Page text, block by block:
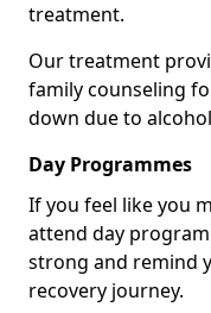
treatment.
Our treatment
family counseling
down due to
Day Programmes
If you feel like you
attend day
strong and remind
recovery journey.